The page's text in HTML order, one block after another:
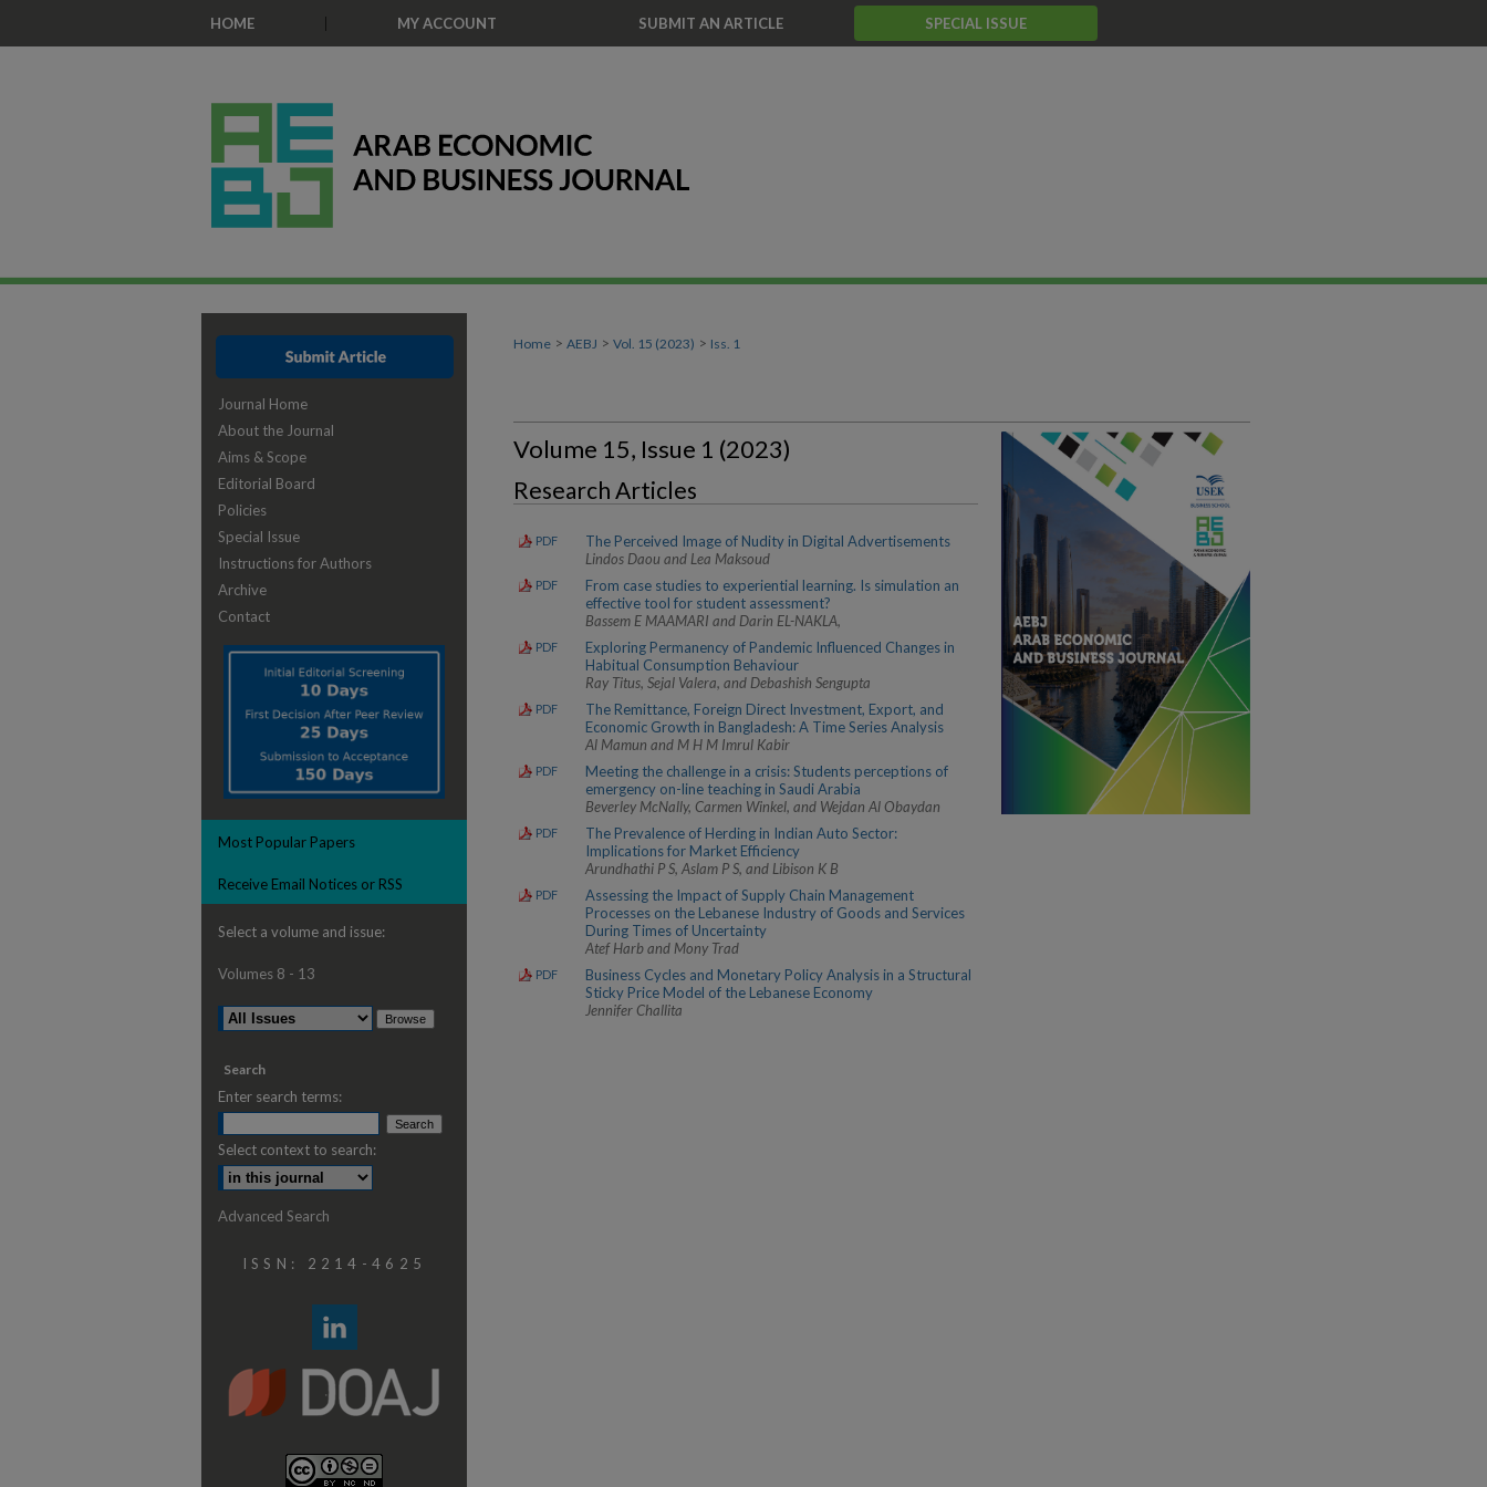
HOME MY ACCOUNT SUBMIT AN ARTICLE SPECIAL ISSUE
Home > AEBJ > Vol. 15 (2023) > Iss. 1
Volume 15, Issue 1 (2023)
Research Articles
PDF
The Perceived Image of Nudity in Digital Advertisements
Lindos Daou and Lea Maksoud
PDF
From case studies to experiential learning. Is simulation an
effective tool for student assessment?
Bassem E MAAMARI and Darin EL-NAKLA,
PDF
Exploring Permanency of Pandemic Influenced Changes in
Habitual Consumption Behaviour
Ray Titus, Sejal Valera, and Debashish Sengupta
PDF
The Remittance, Foreign Direct Investment, Export, and
Economic Growth in Bangladesh: A Time Series Analysis
Al Mamun and M H M Imrul Kabir
PDF
Meeting the challenge in a crisis: Students perceptions of
emergency on-line teaching in Saudi Arabia
Beverley McNally, Carmen Winkel, and Wejdan Al Obaydan
PDF
The Prevalence of Herding in Indian Auto Sector:
Implications for Market Efficiency
Arundhathi P S, Aslam P S, and Libison K B
PDF
Assessing the Impact of Supply Chain Management
Processes on the Lebanese Industry of Goods and Services
During Times of Uncertainty
Atef Harb and Mony Trad
PDF
Business Cycles and Monetary Policy Analysis in a Structural
Sticky Price Model of the Lebanese Economy
Jennifer Challita
Journal Home
About the Journal
Aims & Scope
Editorial Board
Policies
Special Issue
Instructions for Authors
Archive
Contact
Most Popular Papers
Receive Email Notices or RSS
Select a volume and issue:
Volumes 8 - 13
Search
Enter search terms:
Select context to search:
Advanced Search
ISSN: 2214-4625